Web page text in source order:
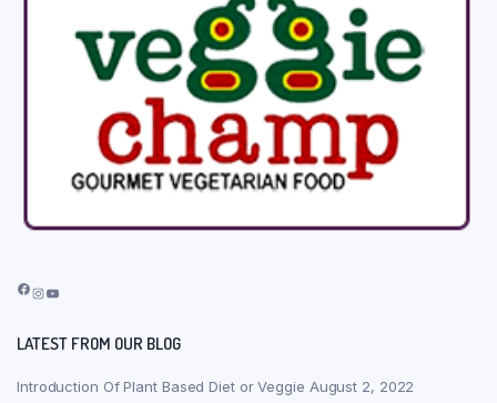
Facebook
Instagram
YouTube
LATEST FROM OUR BLOG
Introduction Of Plant Based Diet or Veggie August 2, 2022